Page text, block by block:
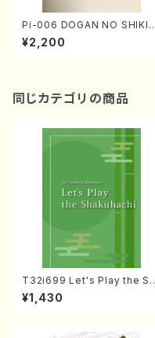
Pi-006 DOGAN NO SHIKI
(K. Nagai /Poems book)
¥2,200
同じカテゴリの商品
T32i699 Let's Play the Sh
akuhachi (English Shakuha
chi text book)
¥1,430